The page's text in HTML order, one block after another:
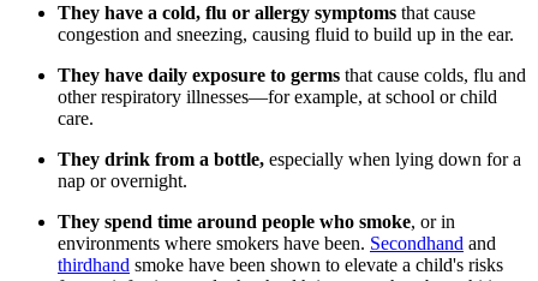
They have a cold, flu or allergy symptoms that cause
congestion and sneezing, causing fluid to build up in the ear.
They have daily exposure to germs that cause colds, flu and
other respiratory illnesses—for example, at school or child
care.
They drink from a bottle, especially when lying down for a
nap or overnight.
They spend time around people who smoke, or in
environments where smokers have been. Secondhand and
thirdhand smoke have been shown to elevate a child's risks